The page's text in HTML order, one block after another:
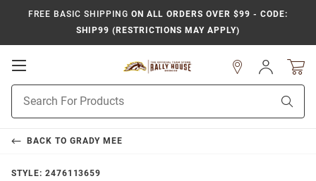
FREE BASIC SHIPPING ON ALL ORDERS OVER $99 - CODE:
SHIP99 (RESTRICTIONS MAY APPLY)
Open
Navigation
Search
Sign
In
BACK TO GRADY MEE
STYLE: 2476113659